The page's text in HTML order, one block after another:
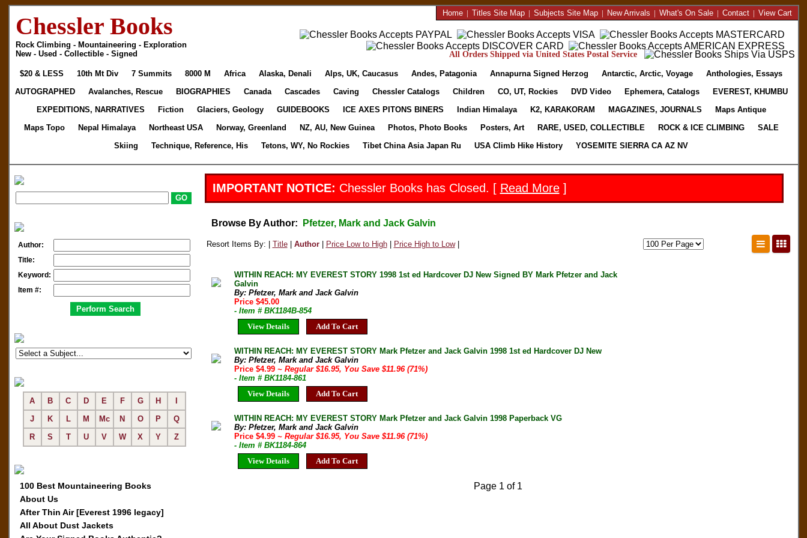
Chessler Books
Rock Climbing - Mountaineering - Exploration
New - Used - Collectible - Signed
Home| Titles Site Map| Subjects Site Map| New Arrivals | What's On Sale| Contact| View Cart
All Orders Shipped via United States Postal Service
$20 & LESS 10th Mt Div 7 Summits 8000 M Africa Alaska, Denali Alps, UK, Caucasus Andes, Patagonia Annapurna Signed Herzog Antarctic, Arctic, Voyage
Anthologies, Essays
AUTOGRAPHED
Avalanches, Rescue BIOGRAPHIES Canada Cascades Caving Chessler Catalogs Children CO, UT, Rockies DVD Video Ephemera, Catalogs
EVEREST, KHUMBU
EXPEDITIONS, NARRATIVES
Fiction Glaciers, Geology GUIDEBOOKS ICE AXES PITONS BINERS Indian Himalaya K2, KARAKORAM MAGAZINES, JOURNALS
Maps Antique
Maps Topo
Nepal Himalaya Northeast USA Norway, Greenland NZ, AU, New Guinea Photos, Photo Books Posters, Art RARE, USED, COLLECTIBLE ROCK & ICE CLIMBING
SALE
Skiing
Technique, Reference, His Tetons, WY, No Rockies Tibet China Asia Japan Ru USA Climb Hike History YOSEMITE SIERRA CA AZ NV
Author:
Title:
Keyword:
Item #:
A B C D E F G H
J
K L M Mc N O P
Q
R
S T U V W X Y Z
100 Best Mountaineering Books
About Us
After Thin Air [Everest 1996 legacy]
All About Dust Jackets
IMPORTANT NOTICE: Chessler Books has Closed. [ Read More]
Browse By Author: Pfetzer, Mark and Jack Galvin
Resort Items By: | Title| Author| Price Low to High| Price High to Low|
WITHIN REACH: MY EVEREST STORY 1998 1st ed Hardcover DJ New Signed BY Mark Pfetzer and Jack
Galvin
By: Pfetzer, Mark and Jack Galvin
Price $45.00
- Item # BK1184B-854
View Details
Add To Cart
WITHIN REACH: MY EVEREST STORY Mark Pfetzer and Jack Galvin 1998 1st ed Hardcover DJ New
By: Pfetzer, Mark and Jack Galvin
Price $4.99 ~ Regular $16.95, You Save $11.96 (71%)
- Item # BK1184-861
View Details
Add To Cart
WITHIN REACH: MY EVEREST STORY Mark Pfetzer and Jack Galvin 1998 Paperback VG
By: Pfetzer, Mark and Jack Galvin
Price $4.99 ~ Regular $16.95, You Save $11.96 (71%)
- Item # BK1184-864
View Details
Add To Cart
Page 1 of 1